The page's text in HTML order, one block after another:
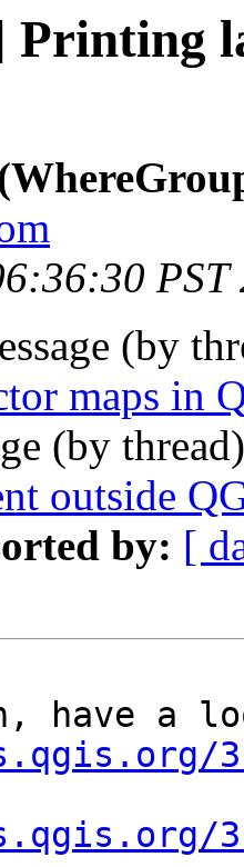
Printing
PST
(by
maps in
(by
outside
by: [